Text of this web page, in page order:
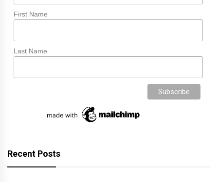
First Name
Last Name
Recent Posts